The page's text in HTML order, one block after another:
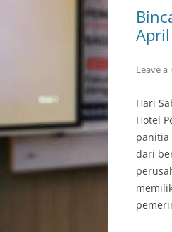
Leave a
Hari
Hotel
panitia
dari